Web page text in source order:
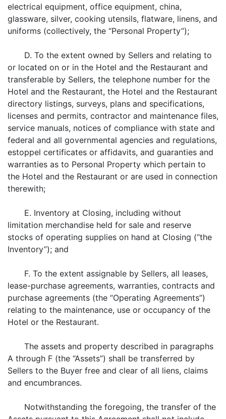
electrical equipment, office equipment, china,
glassware, silver, cooking utensils, flatware, linens, and
uniforms (collectively, the “Personal Property”);
D. To the extent owned by Sellers and relating to
or located on or in the Hotel and the Restaurant and
transferable by Sellers, the telephone number for the
Hotel and the Restaurant, the Hotel and the Restaurant
directory listings, surveys, plans and specifications,
licenses and permits, contractor and maintenance files,
service manuals, notices of compliance with state and
federal and all governmental agencies and regulations,
estoppel certificates or affidavits, and guaranties and
warranties as to Personal Property which pertain to
the Hotel and the Restaurant or are used in connection
therewith;
E. Inventory at Closing, including without
limitation merchandise held for sale and reserve
stocks of operating supplies on hand at Closing (“the
Inventory”); and
F. To the extent assignable by Sellers, all leases,
lease-purchase agreements, warranties, contracts and
purchase agreements (the “Operating Agreements”)
relating to the maintenance, use or occupancy of the
Hotel or the Restaurant.
The assets and property described in paragraphs
A through F (the “Assets”) shall be transferred by
Sellers to the Buyer free and clear of all liens, claims
and encumbrances.
Notwithstanding the foregoing, the transfer of the